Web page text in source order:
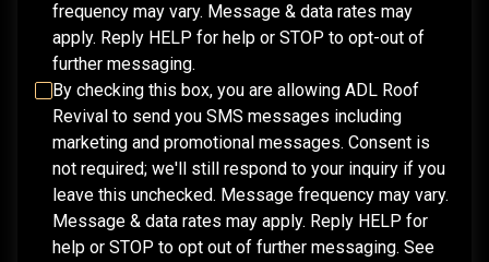
frequency may vary. Message & data rates may
apply. Reply HELP for help or STOP to opt-out of
further messaging.
By checking this box, you are allowing ADL Roof
Revival to send you SMS messages including
marketing and promotional messages. Consent is
not required; we'll still respond to your inquiry if you
leave this unchecked. Message frequency may vary.
Message & data rates may apply. Reply HELP for
help or STOP to opt out of further messaging. See